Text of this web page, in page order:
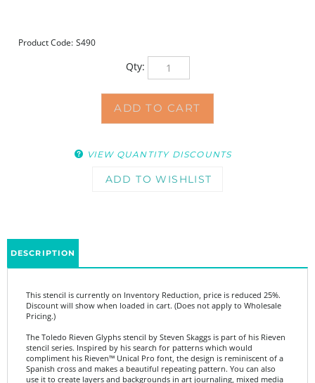
Product Code: S490
Qty:
Pricing.)
The Toledo Rieven Glyphs stencil by Steven Skaggs is part of his Rieven
compliment his Rieven™ Unical Pro font, the design is reminiscent of a
Spanish cross and makes a beautiful repeating pattern. You can also
use it to create layers and backgrounds in art journaling, mixed media
artwork, paper crafting, and more!